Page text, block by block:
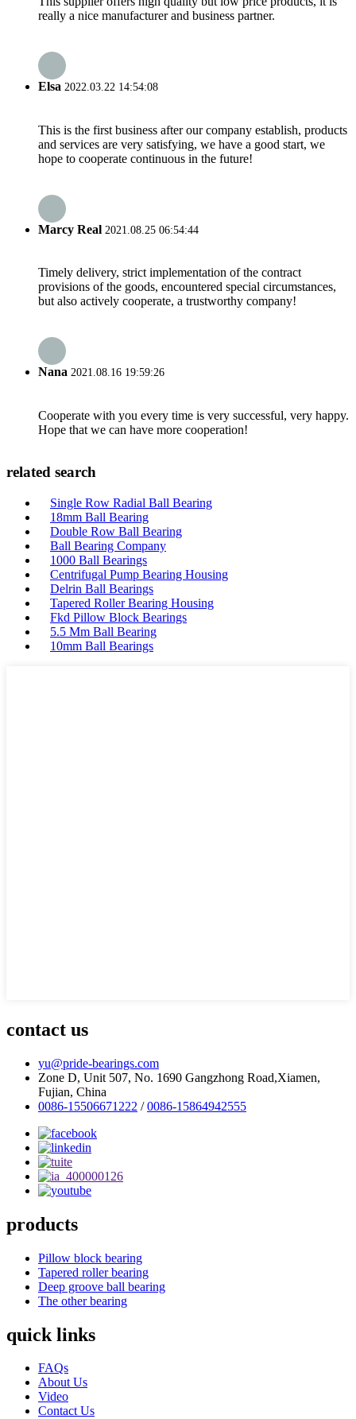
really a nice manufacturer and business partner.
Elsa 2022.03.22 14:54:08
This is the first business after our company establish, products
and services are very satisfying, we have a good start, we
hope to cooperate continuous in the future!
Marcy Real 2021.08.25 06:54:44
Timely delivery, strict implementation of the contract
provisions of the goods, encountered special circumstances,
but also actively cooperate, a trustworthy company!
Nana 2021.08.16 19:59:26
Cooperate with you every time is very successful, very happy.
Hope that we can have more cooperation!
related search
Single Row Radial Ball Bearing
18mm Ball Bearing
Double Row Ball Bearing
Ball Bearing Company
1000 Ball Bearings
Centrifugal Pump Bearing Housing
Delrin Ball Bearings
Tapered Roller Bearing Housing
Fkd Pillow Block Bearings
5.5 Mm Ball Bearing
10mm Ball Bearings
contact us
yu@pride-bearings.com
Zone D, Unit 507, No. 1690 Gangzhong Road,Xiamen,
Fujian, China
0086-15506671222 /0086-15864942555
products
Pillow block bearing
Tapered roller bearing
Deep groove ball bearing
The other bearing
quick links
FAQs
About Us
Video
Contact Us